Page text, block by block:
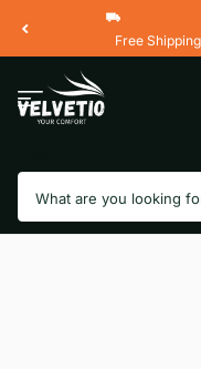
Free